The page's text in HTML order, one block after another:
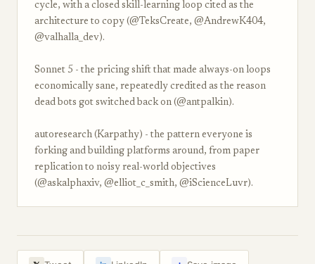
cycle, with a closed skill-learning loop cited as the
architecture to copy (@TeksCreate, @AndrewK404,
@valhalla_dev).
Sonnet 5 - the pricing shift that made always-on loops
economically sane, repeatedly credited as the reason
dead bots got switched back on (@antpalkin).
autoresearch (Karpathy) - the pattern everyone is
forking and building platforms around, from paper
replication to noisy real-world objectives
(@askalphaxiv, @elliot_c_smith, @iScienceLuvr).